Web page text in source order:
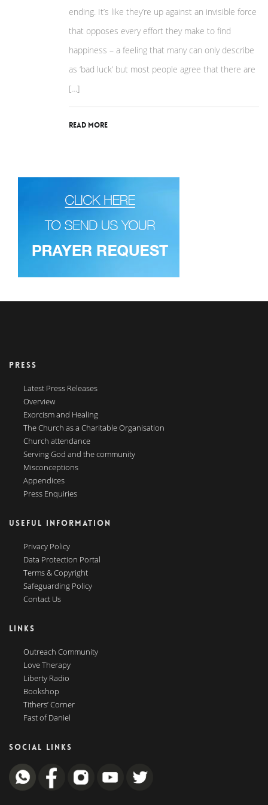
ending. It’s like they’re up against an invisible force
that opposes every effort they make to find
happiness – a feeling that many can only describe
as ‘bad luck’ but most people agree that there are
[…]
Read More
PRESS
Latest Press Releases
Overview
Exorcism and Healing
The Church as a Charitable Organisation
Church attendance
Serving God and the community
Misconceptions
Appendices
Press Enquiries
USEFUL INFORMATION
Privacy Policy
Data Protection Portal
Terms & Copyright
Safeguarding Policy
Contact Us
LINKS
Outreach Community
Love Therapy
Liberty Radio
Bookshop
Tithers’ Corner
Fast of Daniel
SOCIAL LINKS